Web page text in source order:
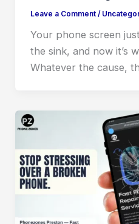
Leave a Comment /
Your phone screen
the sink, and now it’s
Whatever the cause,